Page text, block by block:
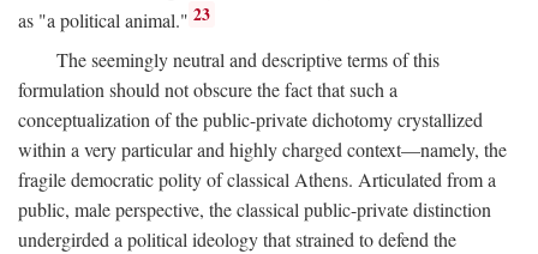
as "a political animal." 23
The seemingly neutral and descriptive terms of this
formulation should not obscure the fact that such a
conceptualization of the public-private dichotomy crystallized
within a very particular and highly charged context—namely, the
fragile democratic polity of classical Athens. Articulated from a
public, male perspective, the classical public-private distinction
undergirded a political ideology that strained to defend the